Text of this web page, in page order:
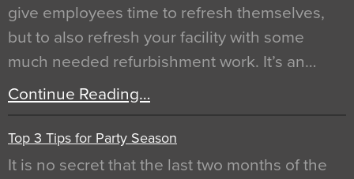
give employees time to refresh themselves,
but to also refresh your facility with some
much needed refurbishment work. It’s an…
Continue Reading…
Top 3 Tips for Party Season
It is no secret that the last two months of the